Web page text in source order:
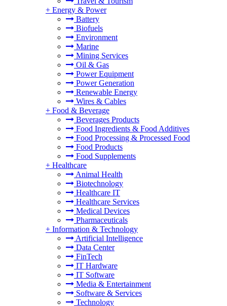
+ Energy & Power
Battery
Biofuels
Environment
Marine
Mining Services
Oil & Gas
Power Equipment
Power Generation
Renewable Energy
Wires & Cables
+ Food & Beverage
Beverages Products
Food Ingredients & Food Additives
Food Processing & Processed Food
Food Products
Food Supplements
+ Healthcare
Animal Health
Biotechnology
Healthcare IT
Healthcare Services
Medical Devices
Pharmaceuticals
+ Information & Technology
Artificial Intelligence
Data Center
FinTech
IT Hardware
IT Software
Media & Entertainment
Software & Services
Technology